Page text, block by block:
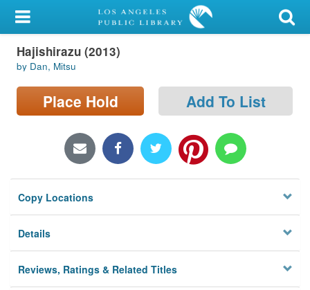
My Account
Library Card
Sign In
Locations/Hours (external
Privacy
Hajishirazu (2013)
by Dan, Mitsu
Place Hold Add To List
Copy Locations
Details
Reviews, Ratings & Related Titles